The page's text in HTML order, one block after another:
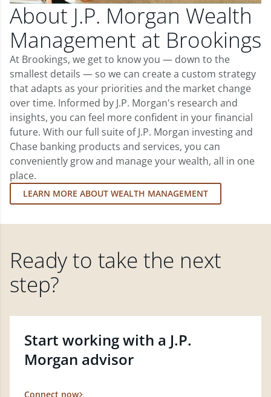
About J.P. Morgan Wealth
Management at Brookings
At Brookings, we get to know you — down to the
smallest details — so we can create a custom strategy
that adapts as your priorities and the market change
over time. Informed by J.P. Morgan's research and
insights, you can feel more confident in your financial
future. With our full suite of J.P. Morgan investing and
Chase banking products and services, you can
conveniently grow and manage your wealth, all in one
place.
LEARN MORE ABOUT WEALTH MANAGEMENT
Ready to take the next
step?
Start working with a J.P.
Morgan advisor
Connect now